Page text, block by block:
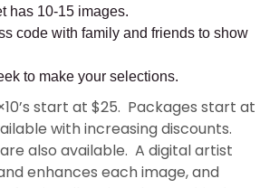
has 10-15 images.
code with family and friends to show
to make your selections.
start at $25. Packages start at
with increasing discounts.
also available. A digital artist
enhances each image, and